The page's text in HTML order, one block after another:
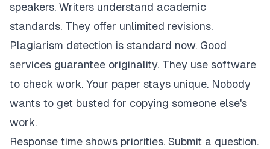
speakers. Writers understand academic
standards. They offer unlimited revisions.
Plagiarism detection is standard now. Good
services guarantee originality. They use software
to check work. Your paper stays unique. Nobody
wants to get busted for copying someone else's
work.
Response time shows priorities. Submit a question.